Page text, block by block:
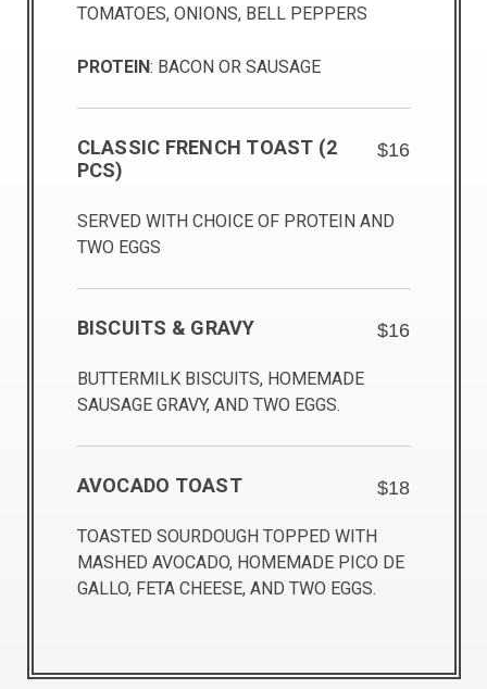
TOMATOES, ONIONS, BELL PEPPERS
PROTEIN: BACON OR SAUSAGE
CLASSIC FRENCH TOAST (2
PCS)
$16
SERVED WITH CHOICE OF PROTEIN AND
TWO EGGS
BISCUITS & GRAVY $16
BUTTERMILK BISCUITS, HOMEMADE
SAUSAGE GRAVY, AND TWO EGGS.
AVOCADO TOAST $18
TOASTED SOURDOUGH TOPPED WITH
MASHED AVOCADO, HOMEMADE PICO DE
GALLO, FETA CHEESE, AND TWO EGGS.